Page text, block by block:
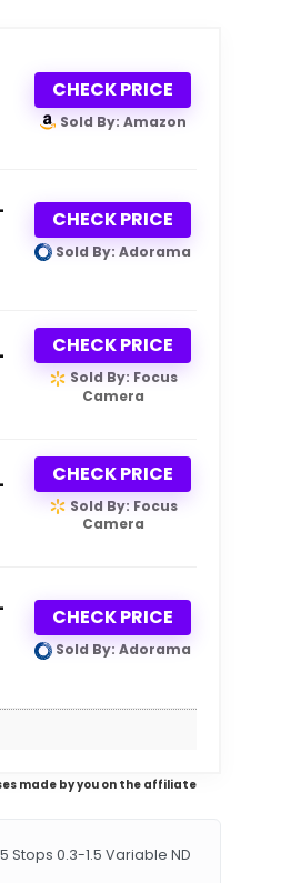
CHECK PRICE
Sold By: Amazon
CHECK PRICE
Sold By: Adorama
CHECK PRICE
Sold By: Focus
Camera
CHECK PRICE
Sold By: Focus
Camera
CHECK PRICE
Sold By: Adorama
made by you on the affiliate
Stops 0.3-1.5 Variable ND